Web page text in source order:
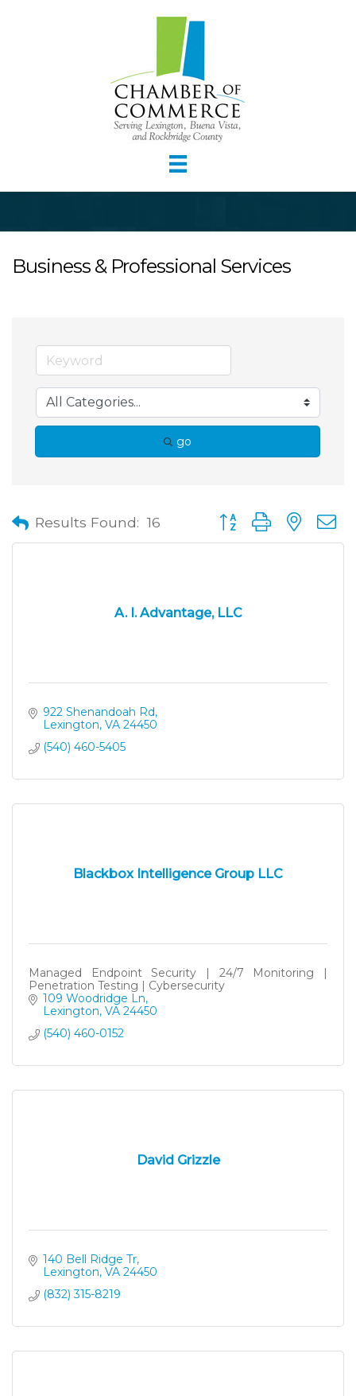
Business & Professional Services
go
Results Found: 16 Button group with
A. I. Advantage, LLC
922 Shenandoah Rd
Lexington VA 24450
(540) 460-5405
Blackbox Intelligence Group LLC
Managed Endpoint Security | 24/7 Monitoring |
Penetration Testing | Cybersecurity
109 Woodridge Ln
Lexington VA 24450
(540) 460-0152
David Grizzle
140 Bell Ridge Tr
Lexington VA 24450
(832) 315-8219